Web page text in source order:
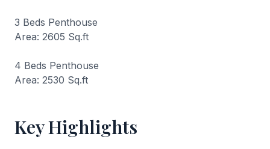
3 Beds Penthouse
Area: 2605 Sq.ft
4 Beds Penthouse
Area: 2530 Sq.ft
Key Highlights